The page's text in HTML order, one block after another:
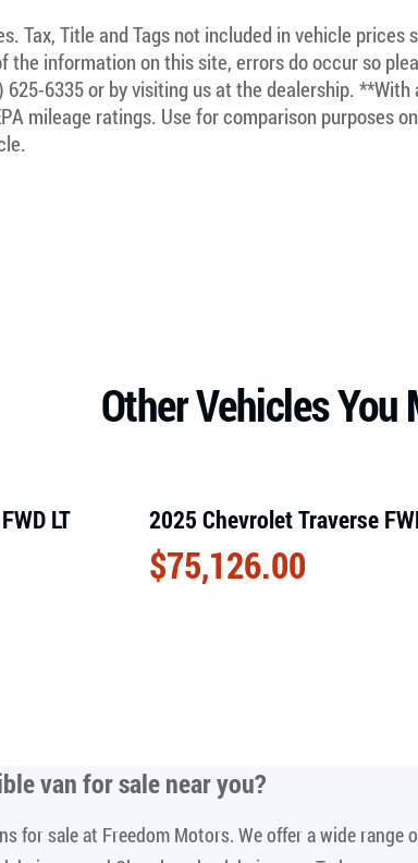
Tax, Title and Tags not included in vehicle prices
information on this site, errors do occur so
6335 or by visiting us at the dealership.
mileage ratings. Use for comparison purposes
Other Vehicles You
LT 2025 Chevrolet Traverse
$75,126.00
van for sale near you?
for sale at Freedom Motors. We offer a wide range